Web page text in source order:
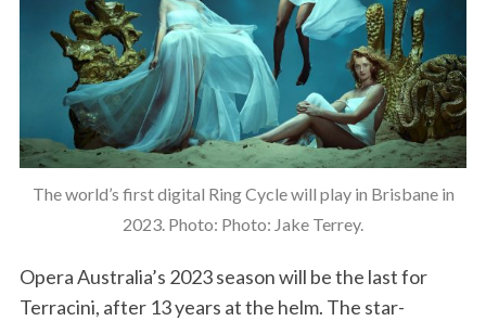
The world’s first digital Ring Cycle will play in Brisbane in
2023. Photo: Photo: Jake Terrey.
Opera Australia’s 2023 season will be the last for
Terracini, after 13 years at the helm. The star-